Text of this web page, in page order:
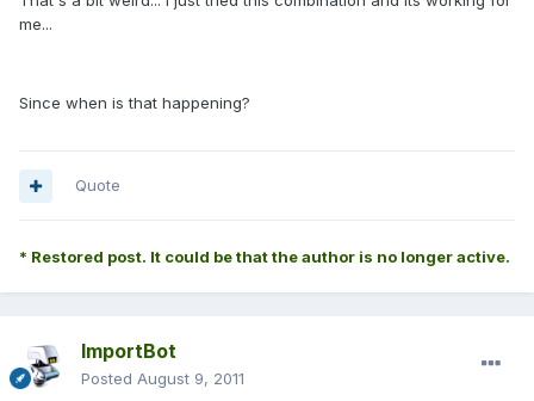
me...
Since when is that happening?
Quote
* Restored post. It could be that the author is no longer active.
ImportBot
Posted August 9, 2011